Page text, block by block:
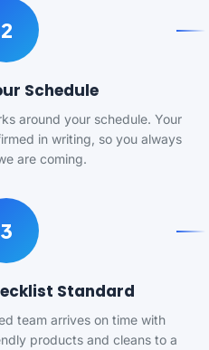
2
Schedule
around your schedule. Your
in writing, so you always
are coming.
3
Standard
team arrives on time with
products and cleans to a